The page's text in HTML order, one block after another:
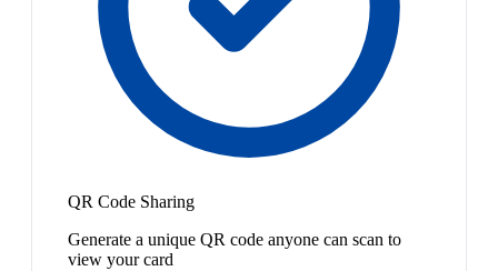
QR Code Sharing
Generate a unique QR code anyone can scan to
view your card